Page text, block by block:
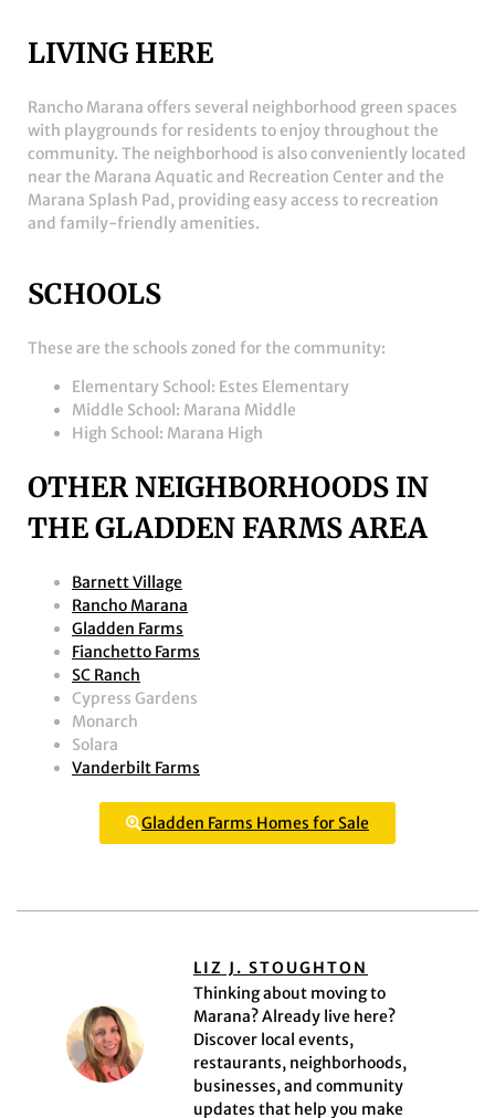
LIVING HERE
Rancho Marana offers several neighborhood green spaces
with playgrounds for residents to enjoy throughout the
community. The neighborhood is also conveniently located
near the Marana Aquatic and Recreation Centerand the
Marana Splash Pad, providing easy access to recreation
and family-friendly amenities.
SCHOOLS
These are the schools zoned for the community:
Elementary School: Estes Elementary
Middle School: Marana Middle
High School: Marana High
OTHER NEIGHBORHOODS IN
THE GLADDEN FARMS AREA
Barnett Village
Rancho Marana
Gladden Farms
Fianchetto Farms
SC Ranch
Cypress Gardens
Monarch
Solara
Vanderbilt Farms
Gladden Farms Homes for Sale
LIZ J. STOUGHTON
Thinking about moving to
Marana? Already live here?
Discover local events,
restaurants, neighborhoods,
businesses, and community
updates that help you make